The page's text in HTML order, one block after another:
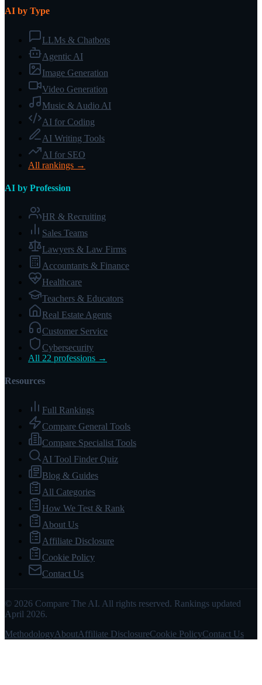
AI by Type
LLMs & Chatbots
Agentic AI
Image Generation
Video Generation
Music & Audio AI
AI for Coding
AI Writing Tools
AI for SEO
All rankings →
AI by Profession
HR & Recruiting
Sales Teams
Lawyers & Law Firms
Accountants & Finance
Healthcare
Teachers & Educators
Real Estate Agents
Customer Service
Cybersecurity
All 22 professions →
Resources
Full Rankings
Compare General Tools
Compare Specialist Tools
AI Tool Finder Quiz
Blog & Guides
All Categories
How We Test & Rank
About Us
Affiliate Disclosure
Cookie Policy
Contact Us
© 2026 Compare The AI. All rights reserved. Rankings updated
April 2026.
MethodologyAboutAffiliate DisclosureCookie PolicyContact Us